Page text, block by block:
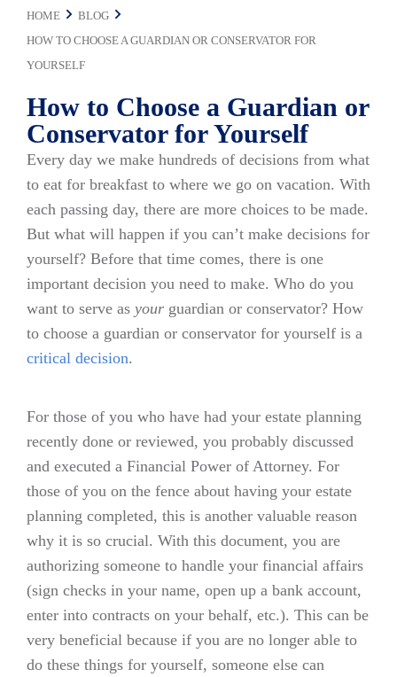
HOME
BLOG
HOW TO CHOOSE A GUARDIAN OR CONSERVATOR FOR
YOURSELF
How to Choose a Guardian or
Conservator for Yourself
Every day we make hundreds of decisions from what
to eat for breakfast to where we go on vacation. With
each passing day, there are more choices to be made.
But what will happen if you can’t make decisions for
yourself? Before that time comes, there is one
important decision you need to make. Who do you
want to serve as your guardian or conservator? How
to choose a guardian or conservator for yourself is a
critical decision.
For those of you who have had your estate planning
recently done or reviewed, you probably discussed
and executed a Financial Power of Attorney. For
those of you on the fence about having your estate
planning completed, this is another valuable reason
why it is so crucial. With this document, you are
authorizing someone to handle your financial affairs
(sign checks in your name, open up a bank account,
enter into contracts on your behalf, etc.). This can be
very beneficial because if you are no longer able to
do these things for yourself, someone else can